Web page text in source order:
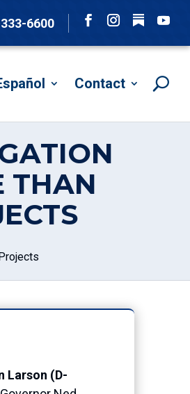
6600
Follow
Contact
THAN
Larson (D-